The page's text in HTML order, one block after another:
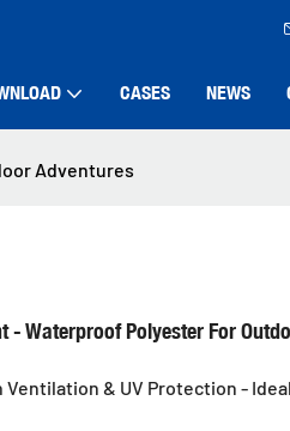
CASES NEWS
Adventures
- Waterproof Polyester For
& UV Protection -